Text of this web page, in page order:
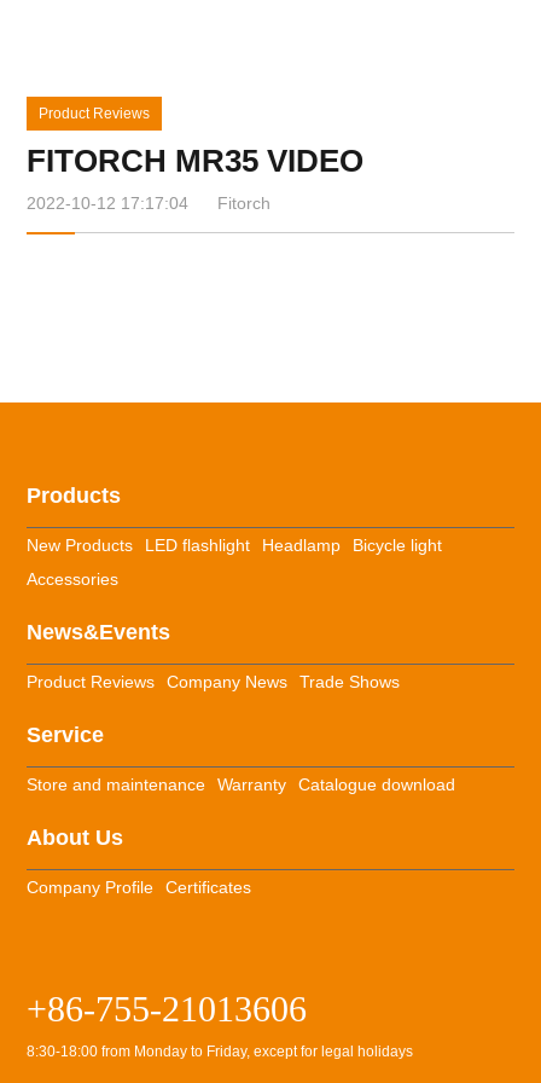
Product Reviews
FITORCH MR35 VIDEO
2022-10-12 17:17:04 Fitorch
Products
New Products LED flashlight Headlamp
Bicycle light
Accessories
News&Events
Product Reviews Company News Trade Shows
Service
Store and maintenance Warranty Catalogue download
About Us
Company Profile Certificates
+86-755-21013606
8:30-18:00 from Monday to Friday, except for legal holidays